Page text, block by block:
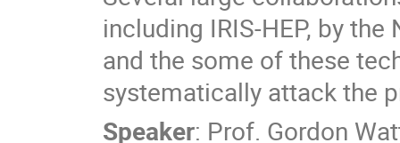
including IRIS-HEP, by
and the some of these
systematically attack the
Speaker: Prof. Gordon